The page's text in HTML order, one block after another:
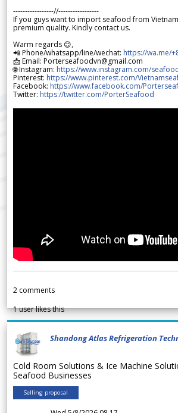
-----------------//-----------------
If you guys want to import seafood from
premium quality. Kindly contact us.
Warm regards 😊,
📲 Phone/whatsapp/line/wechat: https://wa.me/
📩 Email: Porterseafoodvn@gmail.com
🌐 Instagram: https://www.instagram.com/
Pinterest: https://www.pinterest.com/
Facebook: https://www.facebook.com/
Twitter: https://twitter.com/PorterSeafood
2 comments
1user likes this
Shandong Atlas Refrigeration
Cold Room Solutions & Ice Machine
Seafood Businesses
Selling proposal